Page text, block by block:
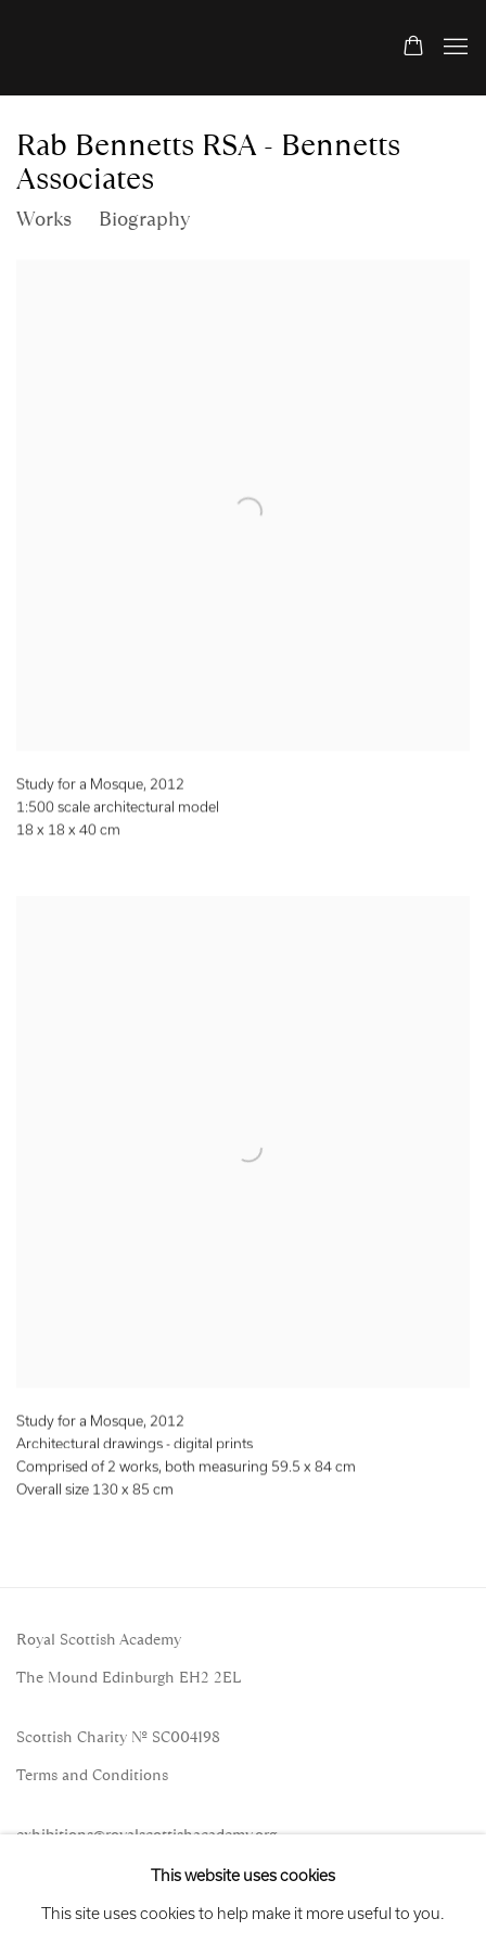
Rab Bennetts RSA - Bennetts
Associates
Works Biography
Study for a Mosque, 2012
1:500 scale architectural model
18 x 18 x 40 cm
Study for a Mosque, 2012
Architectural drawings - digital prints
Comprised of 2 works, both measuring 59.5 x 84 cm
Overall size 130 x 85 cm
Royal Scottish Academy
The Mound Edinburgh EH2 2EL
Scottish Charity No. SC004198
Terms and Conditions
exhibitions@royalscottishacademy.org
This website uses cookies
This site uses cookies to help make it more useful to you.